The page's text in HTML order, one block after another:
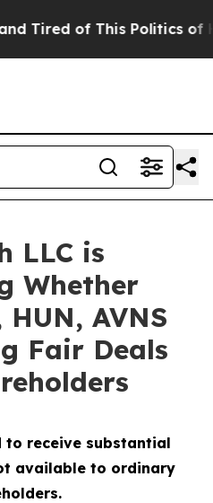
Tired of This Politics of
LLC is
Whether
HUN, AVNS
Fair Deals
to receive substantial
available to ordinary